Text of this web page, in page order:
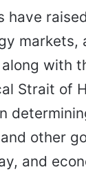
have
markets,
with
Strait of
other
and